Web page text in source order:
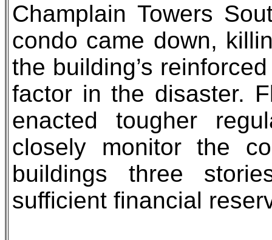
Champlain Towers
condo came down,
the building’s
factor in the disaster.
enacted tougher
closely monitor the
buildings three
sufficient financial